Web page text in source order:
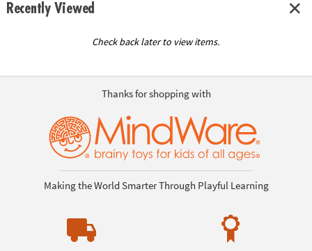
Recently Viewed
Check back later to view items.
Thanks for shopping with
Making the World Smarter Through Playful Learning